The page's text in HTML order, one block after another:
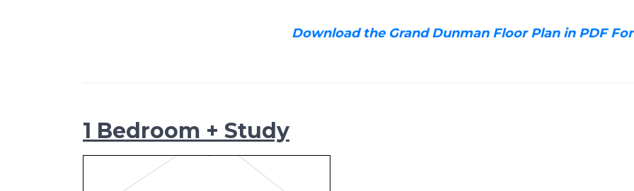
Download the Grand Dunman Floor Plan in PDF
1 Bedroom + Study